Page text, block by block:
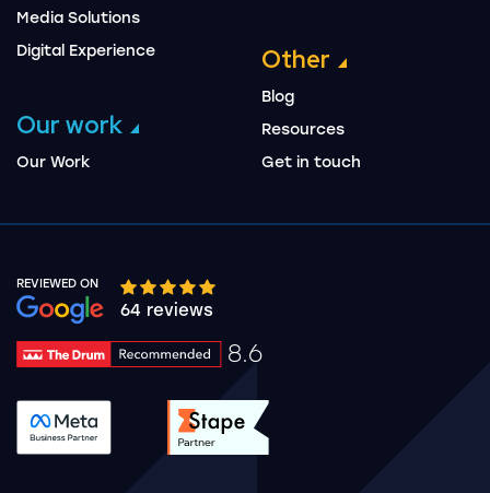
Media Solutions
Digital Experience
Our work
Our Work
Other
Blog
Resources
Get in touch
REVIEWED ON
Google rating 10 stars out of 5 stars
64 reviews
8.6
Drum Rating 8.6
See accreditation validation.
See accreditation